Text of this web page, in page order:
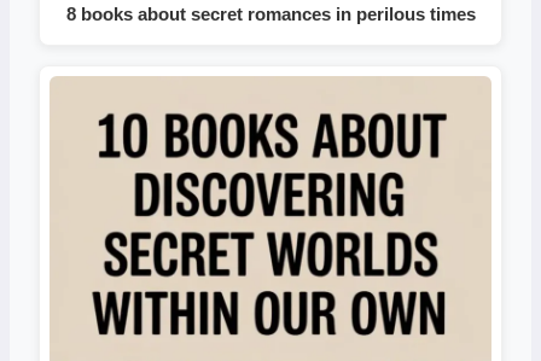
8 books about secret romances in perilous times